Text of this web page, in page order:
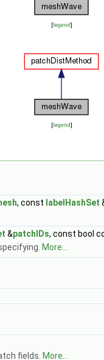
[legend]
[legend]
, const labelHashSet
&patchIDs, const bool
More...
fields. More...